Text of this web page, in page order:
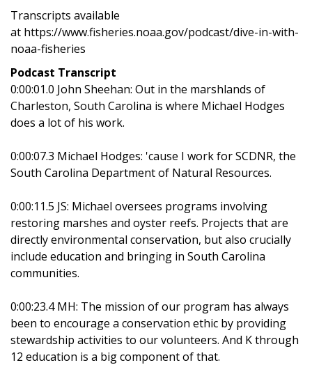
Transcripts available
at https://www.fisheries.noaa.gov/podcast/dive-in-with-
noaa-fisheries
Podcast Transcript
0:00:01.0 John Sheehan: Out in the marshlands of
Charleston, South Carolina is where Michael Hodges
does a lot of his work.
0:00:07.3 Michael Hodges: 'cause I work for SCDNR, the
South Carolina Department of Natural Resources.
0:00:11.5 JS: Michael oversees programs involving
restoring marshes and oyster reefs. Projects that are
directly environmental conservation, but also crucially
include education and bringing in South Carolina
communities.
0:00:23.4 MH: The mission of our program has always
been to encourage a conservation ethic by providing
stewardship activities to our volunteers. And K through
12 education is a big component of that.